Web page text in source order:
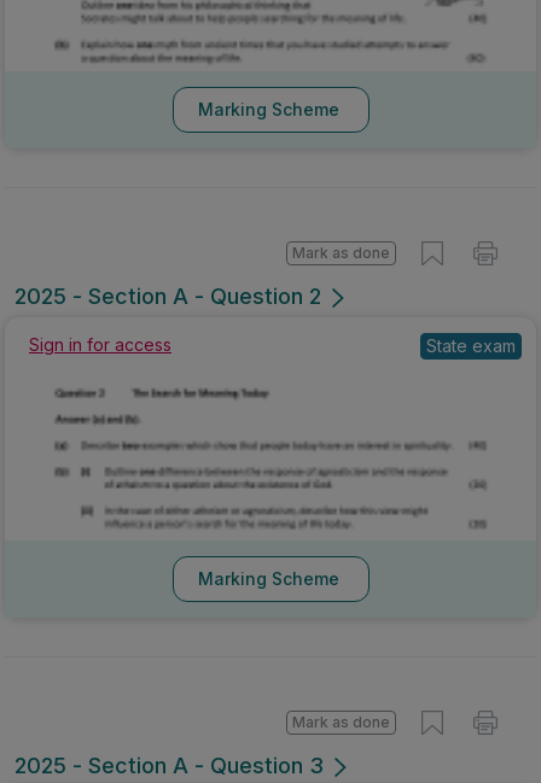
Marking Scheme
2025 - Section A - Question 2
Mark as done
Sign in for access State exam
Marking Scheme
2025 - Section A - Question 3
Mark as done